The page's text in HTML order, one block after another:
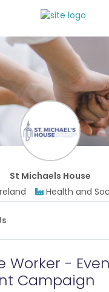
St Michaels House
Health and
Worker -
Campaign